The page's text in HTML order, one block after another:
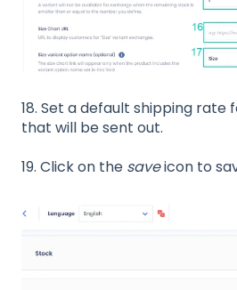
18. Set a default shipping rate
that will be sent out.
19. Click on the saveicon to